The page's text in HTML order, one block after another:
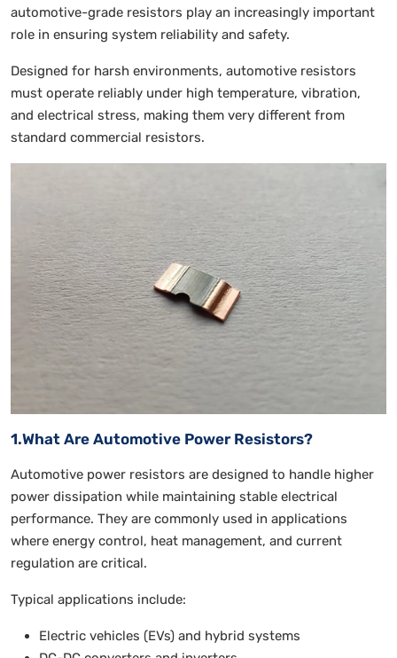
automotive-grade resistors play an increasingly important
role in ensuring system reliability and safety.
Designed for harsh environments, automotive resistors
must operate reliably under high temperature, vibration,
and electrical stress, making them very different from
standard commercial resistors.
1.What Are Automotive Power Resistors?
Automotive power resistors are designed to handle higher
power dissipation while maintaining stable electrical
performance. They are commonly used in applications
where energy control, heat management, and current
regulation are critical.
Typical applications include:
Electric vehicles (EVs) and hybrid systems